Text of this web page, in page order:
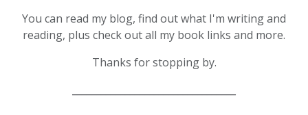
You can read my blog, find out what I'm writing and
reading, plus check out all my book links and more.
Thanks for stopping by.